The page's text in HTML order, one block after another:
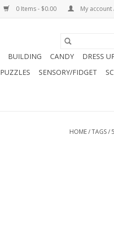
0 Items - $0.00 My account
BUILDING CANDY
DRESS
PUZZLES SENSORY/FIDGET
HOME/TAGS/